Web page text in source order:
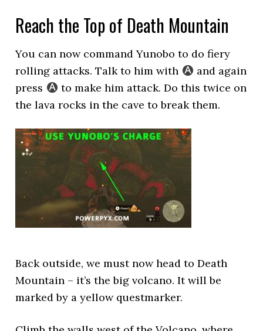
Reach the Top of Death Mountain
You can now command Yunobo to do fiery
rolling attacks. Talk to him with
and again
press
to make him attack. Do this twice on
the lava rocks in the cave to break them.
Back outside, we must now head to Death
Mountain – it’s the big volcano. It will be
marked by a yellow questmarker.